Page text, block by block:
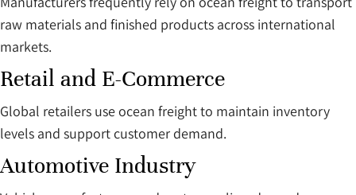
raw materials and finished products across international
markets.
Retail and E-Commerce
Global retailers use ocean freight to maintain inventory
levels and support customer demand.
Automotive Industry